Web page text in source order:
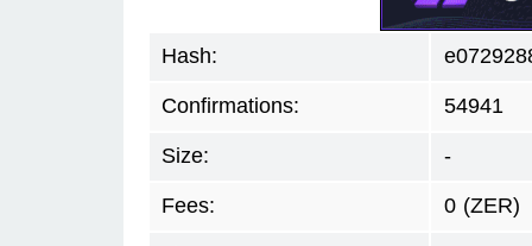
Hash:
Confirmations: 54941
Size: -
Fees: 0 (ZER)